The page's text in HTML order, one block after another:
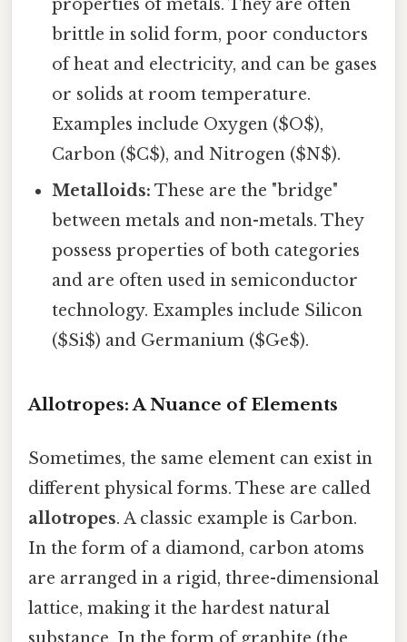
properties of metals. They are often
brittle in solid form, poor conductors
of heat and electricity, and can be gases
or solids at room temperature.
Examples include Oxygen ($O$),
Carbon ($C$), and Nitrogen ($N$).
Metalloids: These are the "bridge"
between metals and non-metals. They
possess properties of both categories
and are often used in semiconductor
technology. Examples include Silicon
($Si$) and Germanium ($Ge$).
Allotropes: A Nuance of Elements
Sometimes, the same element can exist in
different physical forms. These are called
allotropes. A classic example is Carbon.
In the form of a diamond, carbon atoms
are arranged in a rigid, three-dimensional
lattice, making it the hardest natural